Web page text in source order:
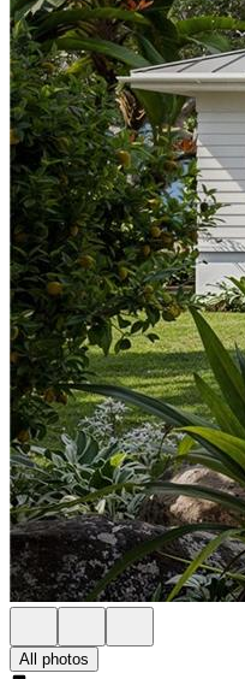
All photos